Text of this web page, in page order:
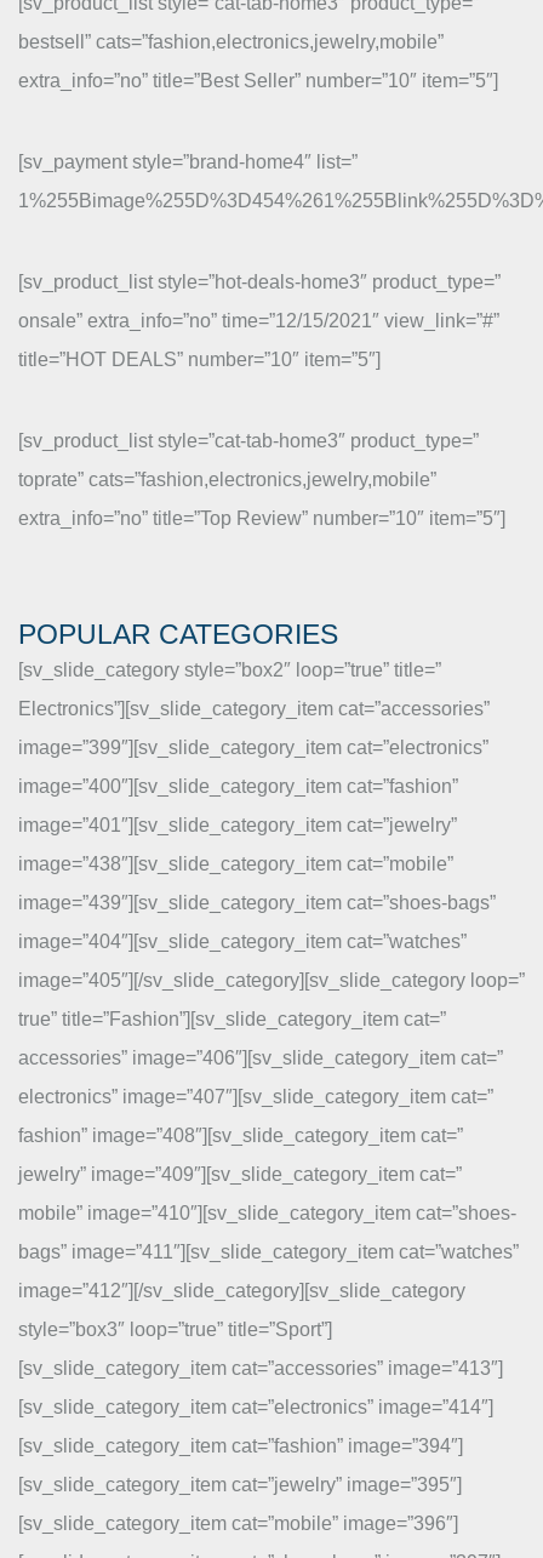
bestsell” cats=”fashion,electronics,jewelry,mobile”
extra_info=”no” title=”Best Seller” number=”10″ item=”5″]
[sv_payment style=”brand-home4″ list=”
[sv_product_list style=”hot-deals-home3″ product_type=”
onsale” extra_info=”no” time=”12/15/2021″ view_link=”#”
title=”HOT DEALS” number=”10″ item=”5″]
[sv_product_list style=”cat-tab-home3″ product_type=”
toprate” cats=”fashion,electronics,jewelry,mobile”
extra_info=”no” title=”Top Review” number=”10″ item=”5″]
POPULAR CATEGORIES
[sv_slide_category style=”box2″ loop=”true” title=”
Electronics”][sv_slide_category_item cat=”accessories”
image=”399″][sv_slide_category_item cat=”electronics”
image=”400″][sv_slide_category_item cat=”fashion”
image=”401″][sv_slide_category_item cat=”jewelry”
image=”438″][sv_slide_category_item cat=”mobile”
image=”439″][sv_slide_category_item cat=”shoes-bags”
image=”404″][sv_slide_category_item cat=”watches”
image=”405″][/sv_slide_category][sv_slide_category loop=”
true” title=”Fashion”][sv_slide_category_item cat=”
accessories” image=”406″][sv_slide_category_item cat=”
electronics” image=”407″][sv_slide_category_item cat=”
fashion” image=”408″][sv_slide_category_item cat=”
jewelry” image=”409″][sv_slide_category_item cat=”
mobile” image=”410″][sv_slide_category_item cat=”shoes-
bags” image=”411″][sv_slide_category_item cat=”watches”
image=”412″][/sv_slide_category][sv_slide_category
style=”box3″ loop=”true” title=”Sport”]
[sv_slide_category_item cat=”accessories” image=”413″]
[sv_slide_category_item cat=”electronics” image=”414″]
[sv_slide_category_item cat=”fashion” image=”394″]
[sv_slide_category_item cat=”jewelry” image=”395″]
[sv_slide_category_item cat=”mobile” image=”396″]